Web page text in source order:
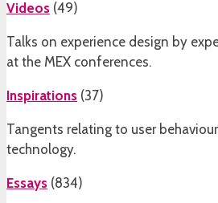
Videos (49)
Talks on experience design by
at the MEX conferences.
Inspirations (37)
Tangents relating to user
technology.
Essays (834)